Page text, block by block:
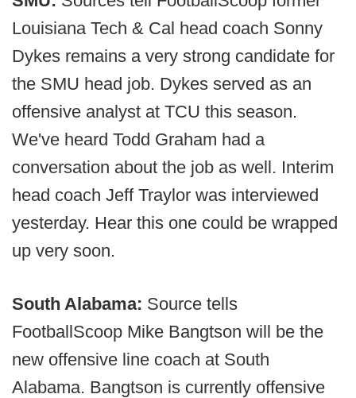
Louisiana Tech & Cal head coach Sonny
Dykes remains a very strong candidate for
the SMU head job. Dykes served as an
offensive analyst at TCU this season.
We've heard Todd Graham had a
conversation about the job as well. Interim
head coach Jeff Traylor was interviewed
yesterday. Hear this one could be wrapped
up very soon.
South Alabama: Source tells
FootballScoop Mike Bangtson will be the
new offensive line coach at South
Alabama. Bangtson is currently offensive